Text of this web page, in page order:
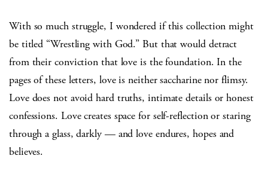
With so much struggle, I wondered if this collection might
be titled “Wrestling with God.” But that would detract
from their conviction that love is the foundation. In the
pages of these letters, love is neither saccharine nor flimsy.
Love does not avoid hard truths, intimate details or honest
confessions. Love creates space for self-reflection or staring
through a glass, darkly — and love endures, hopes and
believes.